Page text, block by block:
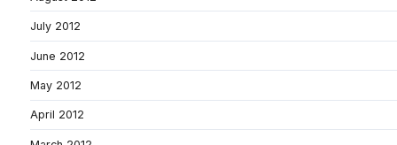
July 2012
June 2012
May 2012
April 2012